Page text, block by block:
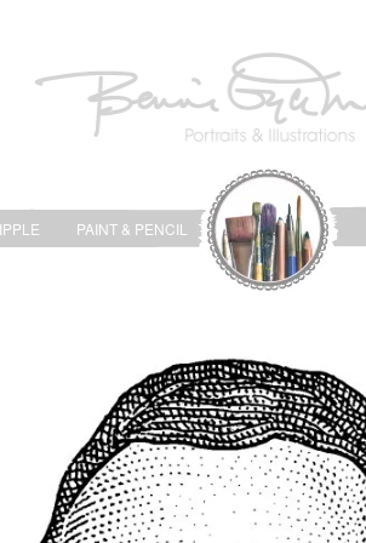
PAINT & PENCIL